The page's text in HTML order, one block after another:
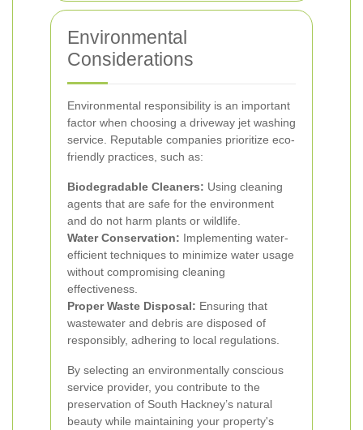
Environmental
Considerations
Environmental responsibility is an important
factor when choosing a driveway jet washing
service. Reputable companies prioritize eco-
friendly practices, such as:
Biodegradable Cleaners: Using cleaning
agents that are safe for the environment
and do not harm plants or wildlife.
Water Conservation: Implementing water-
efficient techniques to minimize water usage
without compromising cleaning
effectiveness.
Proper Waste Disposal: Ensuring that
wastewater and debris are disposed of
responsibly, adhering to local regulations.
By selecting an environmentally conscious
service provider, you contribute to the
preservation of South Hackney’s natural
beauty while maintaining your property's